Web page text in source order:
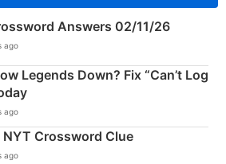
Answers 02/11/26
ago
Legends Down? Fix “Can’t Log
ago
NYT Crossword Clue
ago